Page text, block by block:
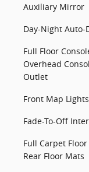
Auxiliary Mirror
Day-Night
Full Floor
Overhead
Outlet
Front Map Lights
Fade-To-Off
Full Carpet
Rear Floor Mats